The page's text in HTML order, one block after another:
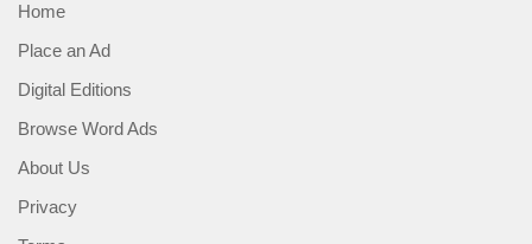
Home
Place an Ad
Digital Editions
Browse Word Ads
About Us
Privacy